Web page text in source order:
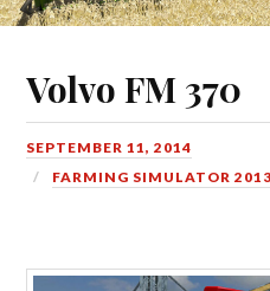
Volvo FM 370
SEPTEMBER 11, 2014
FARMING SIMULATOR